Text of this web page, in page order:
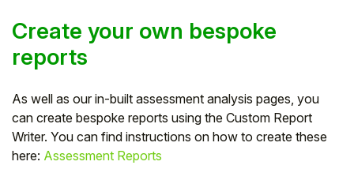
Create your own bespoke
reports
As well as our in-built assessment analysis pages, you
can create bespoke reports using the Custom Report
Writer. You can find instructions on how to create these
here: Assessment Reports